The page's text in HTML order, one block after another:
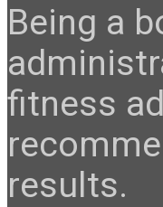
Being a
fitness
results.